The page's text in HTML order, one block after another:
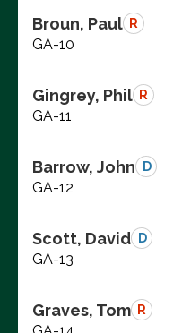
Broun, Paul R
GA-10
Gingrey, Phil R
GA-11
Barrow, John D
GA-12
Scott, David D
GA-13
Graves, Tom R